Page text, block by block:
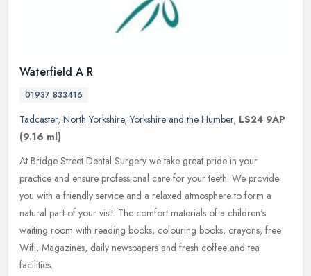
Waterfield A R
01937 833416
Tadcaster, North Yorkshire,Yorkshire and the Humber, LS24 9AP
(9.16 ml)
At Bridge Street Dental Surgery we take great pride in your
practice and ensure professional care for your teeth. We provide
you with a friendly service and a relaxed atmosphere to form a
natural part of your visit. The comfort materials of a children's
waiting room with reading books, colouring books, crayons, free
Wifi, Magazines, daily newspapers and fresh coffee and tea
facilities.